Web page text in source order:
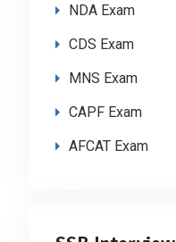
NDA Exam
CDS Exam
MNS Exam
CAPF Exam
AFCAT Exam